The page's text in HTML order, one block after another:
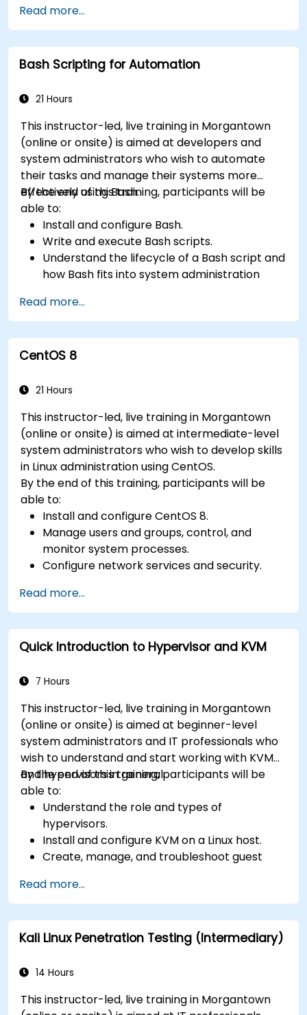
Implement security measures to protect
Linux systems.
Read more...
Bash Scripting for Automation
21 Hours
This instructor-led, live training in Morgantown
(online or onsite) is aimed at developers and
system administrators who wish to automate
their tasks and manage their systems more
effectively using Bash.
By the end of this training, participants will be
able to:
Install and configure Bash.
Write and execute Bash scripts.
Understand the lifecycle of a Bash script and
how Bash fits into system administration
Use Bash to automate tasks and manage
systems.
Read more...
CentOS 8
21 Hours
This instructor-led, live training in Morgantown
(online or onsite) is aimed at intermediate-level
system administrators who wish to develop skills
in Linux administration using CentOS.
By the end of this training, participants will be
able to:
Install and configure CentOS 8.
Manage users and groups, control, and
monitor system processes.
Configure network services and security.
system maintenance and troubleshooting.
Read more...
Quick Introduction to Hypervisor and KVM
7 Hours
This instructor-led, live training in Morgantown
(online or onsite) is aimed at beginner-level
system administrators and IT professionals who
wish to understand and start working with KVM
and hypervisors in general.
By the end of this training, participants will be
able to:
Understand the role and types of
hypervisors.
Install and configure KVM on a Linux host.
Create, manage, and troubleshoot guest
Configure virtual networking and storage
pools for VM environments.
Read more...
Kali Linux Penetration Testing (Intermediary)
14 Hours
This instructor-led, live training in Morgantown